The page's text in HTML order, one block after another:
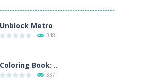
Unblock Metro
348
Coloring Book: ..
337